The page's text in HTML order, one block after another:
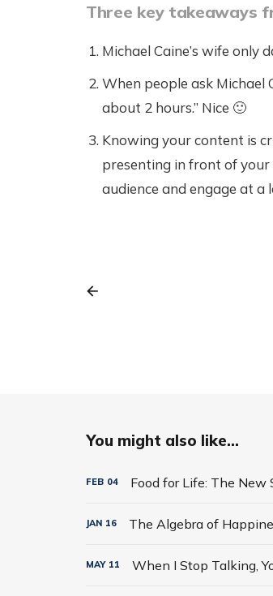
Three key takeaways
Michael Caine’s wife only
When people ask Michael
about 2 hours.” Nice 🙂
Knowing your content is
presenting in front of
audience and engage at
You might also like...
FEB 04 Food for Life: The
JAN 16
MAY 11